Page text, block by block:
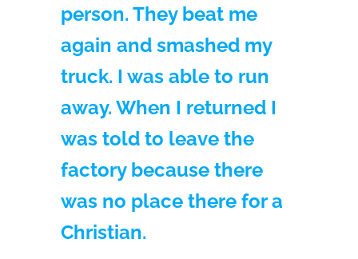
person. They beat me
again and smashed my
truck. I was able to run
away. When I returned I
was told to leave the
factory because there
was no place there for a
Christian.